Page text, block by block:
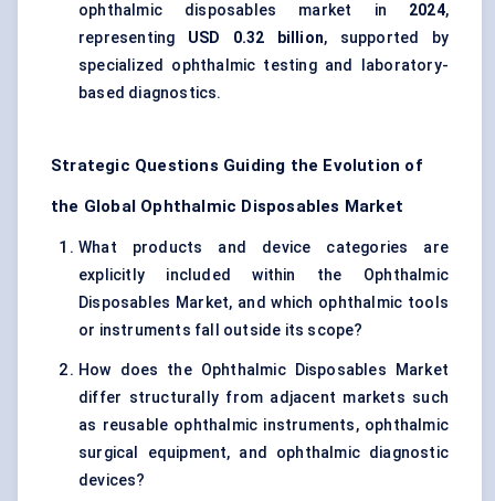
ophthalmic disposables market in 2024,
representing USD 0.32 billion, supported by
specialized ophthalmic testing and laboratory-
based diagnostics.
Strategic Questions Guiding the Evolution of
the Global Ophthalmic Disposables Market
What products and device categories are
explicitly included within the Ophthalmic
Disposables Market, and which ophthalmic tools
or instruments fall outside its scope?
How does the Ophthalmic Disposables Market
differ structurally from adjacent markets such
as reusable ophthalmic instruments, ophthalmic
surgical equipment, and ophthalmic diagnostic
devices?